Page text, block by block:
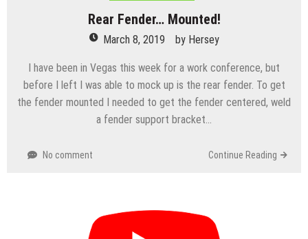
Rear Fender… Mounted!
March 8, 2019 by Hersey
I have been in Vegas this week for a work conference, but
before I left I was able to mock up is the rear fender. To get
the fender mounted I needed to get the fender centered, weld
a fender support bracket…
No comment Continue Reading